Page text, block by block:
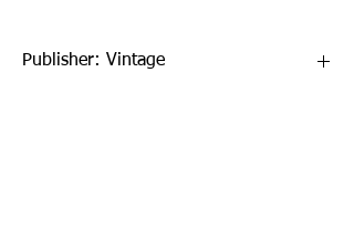
Publisher: Vintage